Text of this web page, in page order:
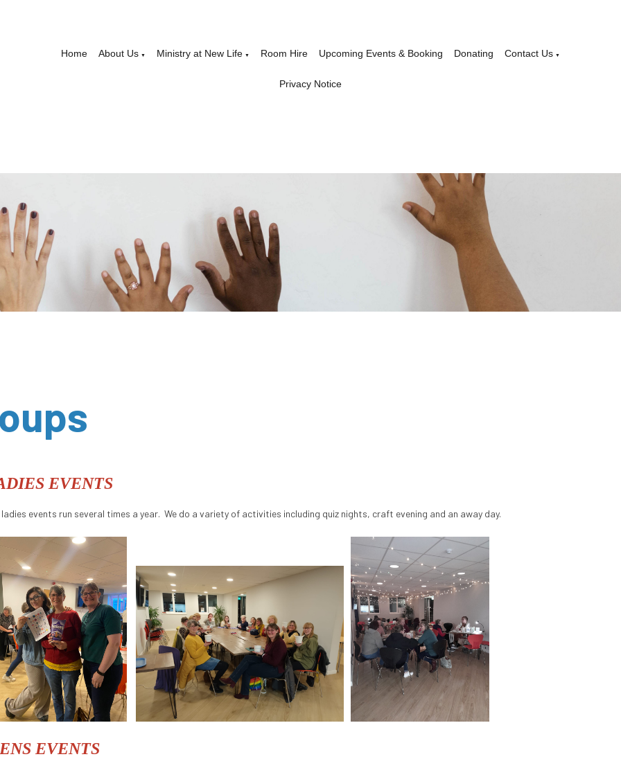
Home About Us ▼ Ministry at New Life ▼ Room Hire Upcoming Events & Booking Donating Contact Us ▼
Privacy Notice
EVENTS
ladies events run several times a year. We do a variety of activities including quiz nights, craft evening and an away day.
EVENTS